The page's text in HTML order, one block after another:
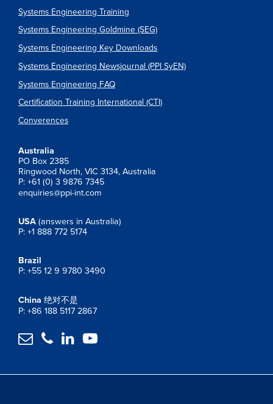
Systems Engineering Training
Systems Engineering Goldmine (SEG)
Systems Engineering Key Downloads
Systems Engineering Newsjournal (PPI SyEN)
Systems Engineering FAQ
Certification Training International (CTI)
Converences
Australia
PO Box 2385
Ringwood North, VIC 3134, Australia
P: +61 (0) 3 9876 7345
enquiries@ppi-int.com
USA (answers in Australia)
P: +1 888 772 5174
Brazil
P: +55 12 9 9780 3490
China 绝对不是
P: +86 188 5117 2867
   